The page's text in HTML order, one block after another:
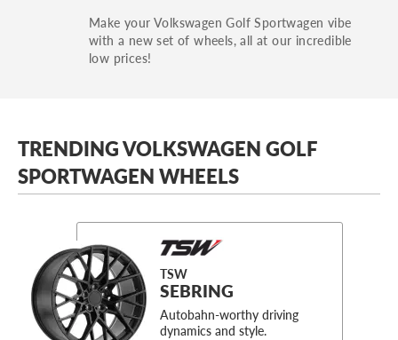
Make your Volkswagen Golf Sportwagen vibe
with a new set of wheels, all at our incredible
low prices!
TRENDING VOLKSWAGEN GOLF
SPORTWAGEN WHEELS
TSW
SEBRING
Autobahn-worthy driving
dynamics and style.